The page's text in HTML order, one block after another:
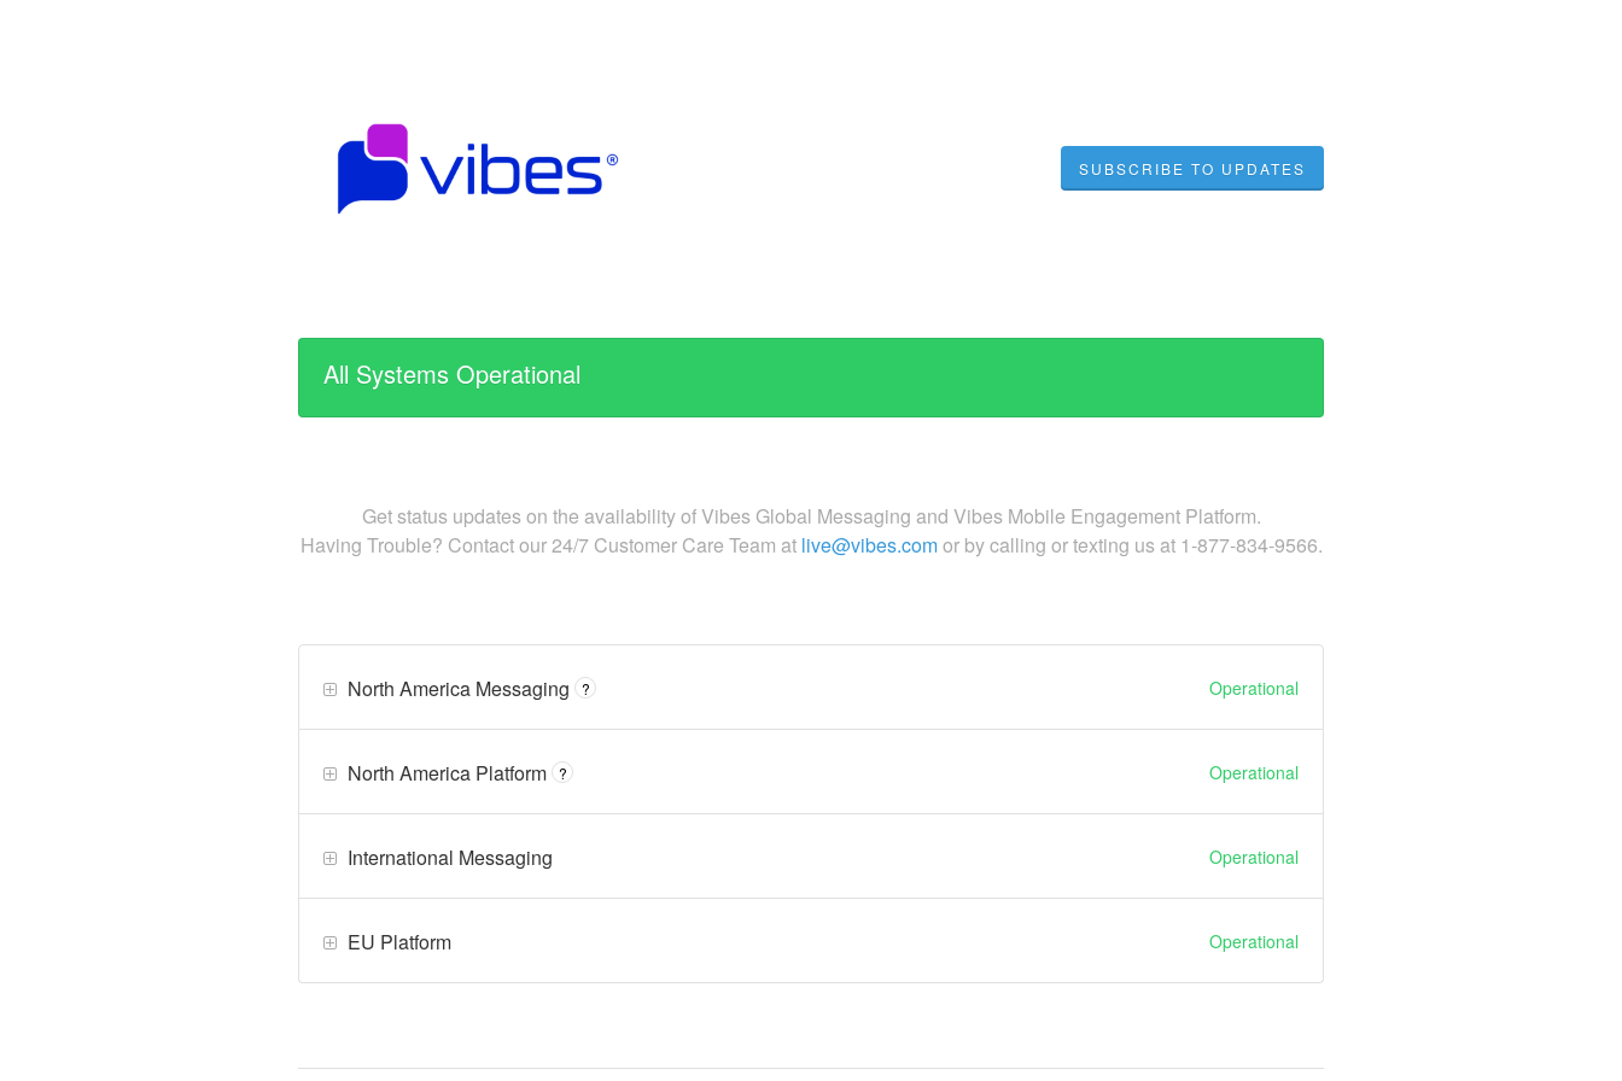
SUBSCRIBE TO UPDATES
All Systems Operational
Get status updates on the availability of Vibes Global Messaging and Vibes Mobile Engagement Platform.
Having Trouble? Contact our 24/7 Customer Care Team at live@vibes.comor by calling or texting us at 1-877-834-9566.
North America Messaging ? Operational
North America Platform ? Operational
International Messaging Operational
EU Platform Operational